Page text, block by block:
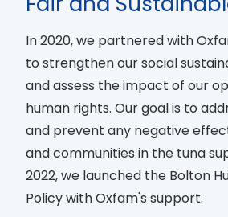
In 2020, we partnered with
to strengthen our social
and assess the impact of our
human rights. Our goal is to
and prevent any negative
and communities in the tuna
2022, we launched the Bolton
Policy with Oxfam's support.